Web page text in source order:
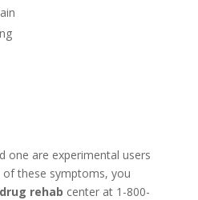
one are experimental users
these symptoms, you
rehab center at 1-800-